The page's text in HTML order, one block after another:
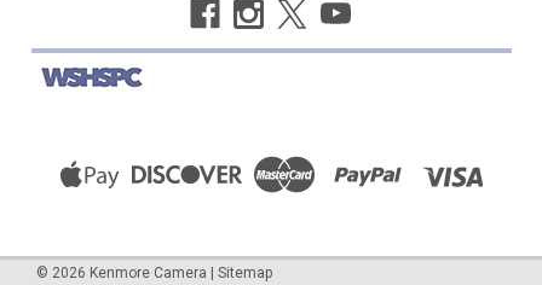
© 2026 Kenmore Camera | Sitemap